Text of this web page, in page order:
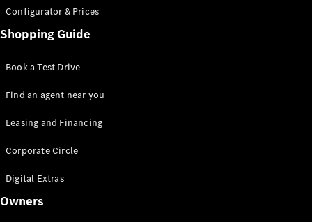
Configurator & Prices
Shopping Guide
Book a Test Drive
Find an agent near you
Leasing and Financing
Corporate Circle
Digital Extras
Owners